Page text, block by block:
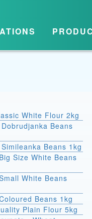
White Flour 2kg
Beans
Beans 1kg
Size White Beans
White Beans
Beans 1kg
Plain Flour 5kg